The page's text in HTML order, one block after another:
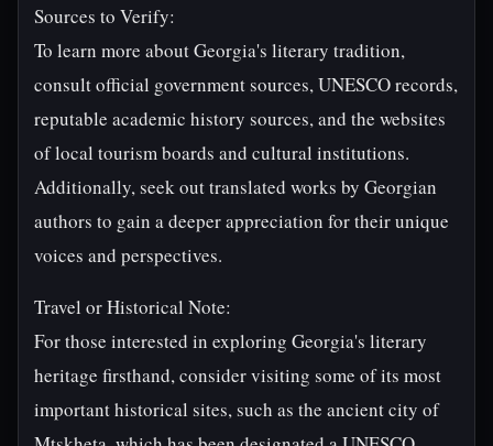
Sources to Verify:
To learn more about Georgia's literary tradition,
consult official government sources, UNESCO records,
reputable academic history sources, and the websites
of local tourism boards and cultural institutions.
Additionally, seek out translated works by Georgian
authors to gain a deeper appreciation for their unique
voices and perspectives.
Travel or Historical Note:
For those interested in exploring Georgia's literary
heritage firsthand, consider visiting some of its most
important historical sites, such as the ancient city of